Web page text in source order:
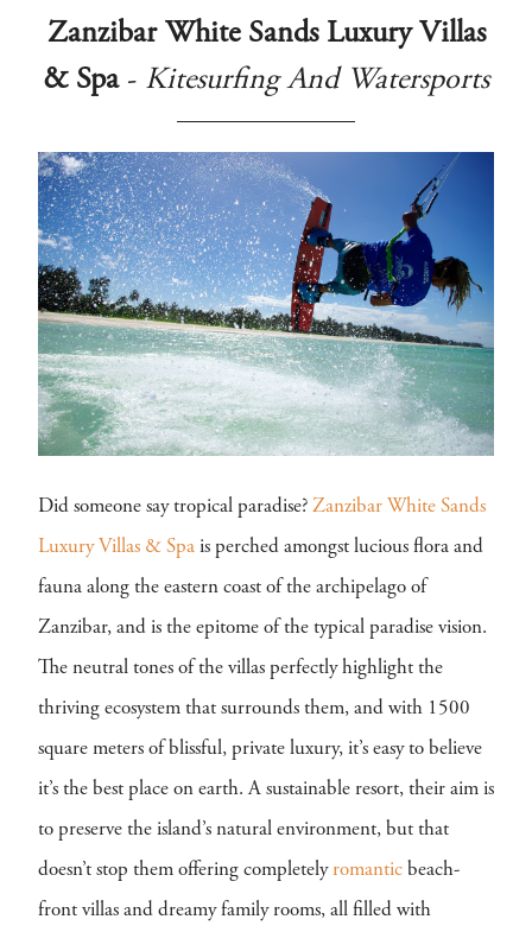
Zanzibar White Sands Luxury Villas
& Spa- Kitesurfing And Watersports
Did someone say tropical paradise? Zanzibar White Sands
Luxury Villas & Spa is perched amongst lucious flora and
fauna along the eastern coast of the archipelago of
Zanzibar, and is the epitome of the typical paradise vision.
The neutral tones of the villas perfectly highlight the
thriving ecosystem that surrounds them, and with 1500
square meters of blissful, private luxury, it’s easy to believe
it’s the best place on earth. A sustainable resort, their aim is
to preserve the island’s natural environment, but that
doesn’t stop them offering completelyromantic beach-
front villas and dreamy family rooms, all filled with